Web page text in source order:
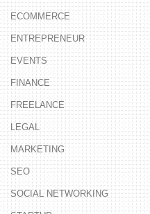
ECOMMERCE
ENTREPRENEUR
EVENTS
FINANCE
FREELANCE
LEGAL
MARKETING
SEO
SOCIAL NETWORKING